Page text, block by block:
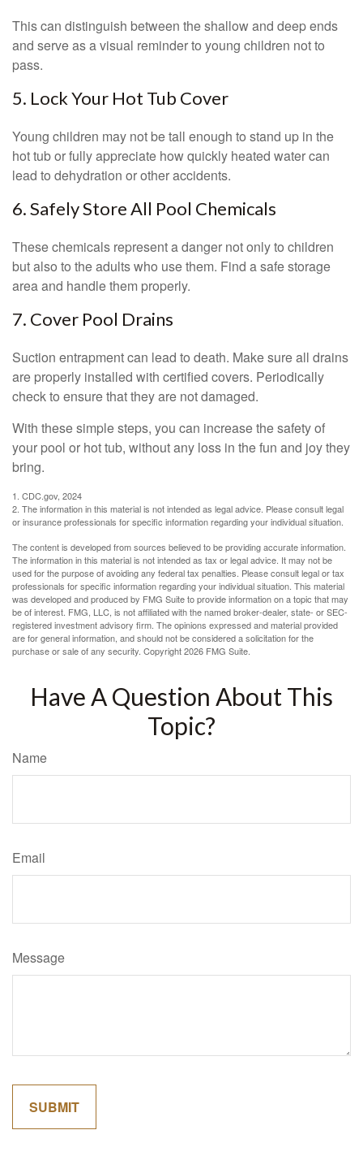
This can distinguish between the shallow and deep ends
and serve as a visual reminder to young children not to
pass.
5. Lock Your Hot Tub Cover
Young children may not be tall enough to stand up in the
hot tub or fully appreciate how quickly heated water can
lead to dehydration or other accidents.
6. Safely Store All Pool Chemicals
These chemicals represent a danger not only to children
but also to the adults who use them. Find a safe storage
area and handle them properly.
7. Cover Pool Drains
Suction entrapment can lead to death. Make sure all drains
are properly installed with certified covers. Periodically
check to ensure that they are not damaged.
With these simple steps, you can increase the safety of
your pool or hot tub, without any loss in the fun and joy they
bring.
1. CDC.gov, 2024
2. The information in this material is not intended as legal advice. Please consult legal
or insurance professionals for specific information regarding your individual situation.
The content is developed from sources believed to be providing accurate information.
The information in this material is not intended as tax or legal advice. It may not be
used for the purpose of avoiding any federal tax penalties. Please consult legal or tax
professionals for specific information regarding your individual situation. This material
was developed and produced by FMG Suite to provide information on a topic that may
be of interest. FMG, LLC, is not affiliated with the named broker-dealer, state- or SEC-
registered investment advisory firm. The opinions expressed and material provided
are for general information, and should not be considered a solicitation for the
purchase or sale of any security. Copyright2026 FMG Suite.
Have A Question About This
Topic?
Name
Email
Message